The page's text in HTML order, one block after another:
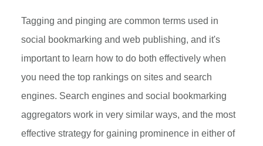
Tagging and pinging are common terms used in
social bookmarking and web publishing, and it's
important to learn how to do both effectively when
you need the top rankings on sites and search
engines. Search engines and social bookmarking
aggregators work in very similar ways, and the most
effective strategy for gaining prominence in either of